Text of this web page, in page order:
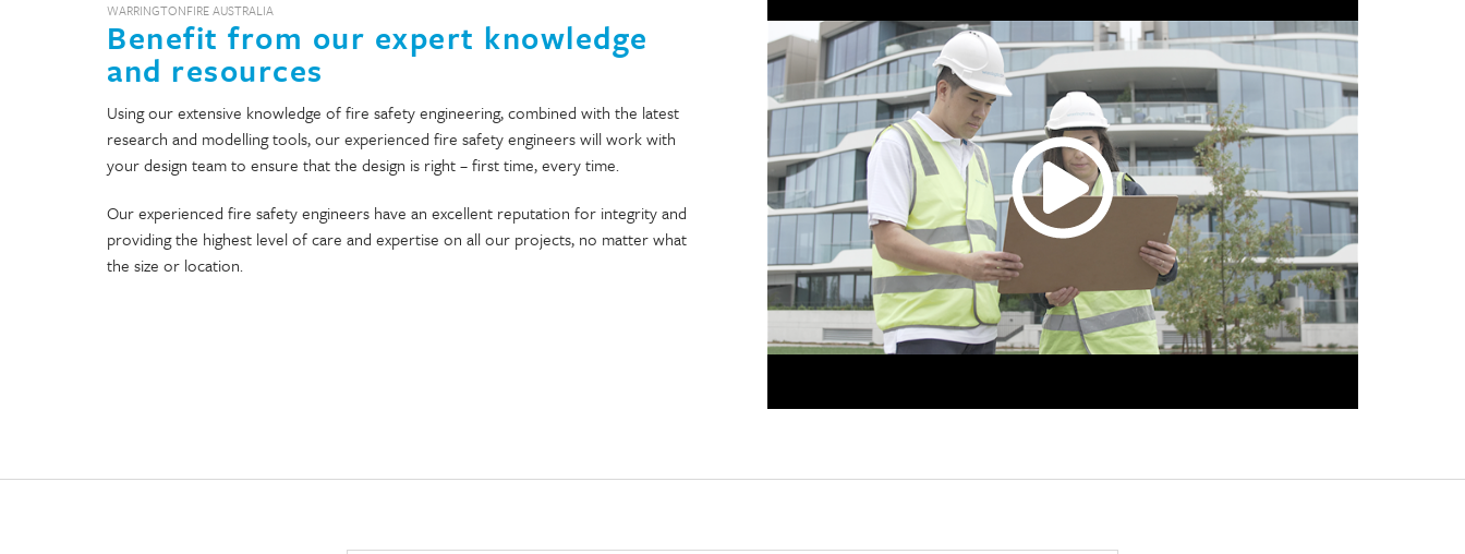
WARRINGTONFIRE AUSTRALIA
Benefit from our expert knowledge
and resources
Using our extensive knowledge of fire safety engineering, combined with the latest
research and modelling tools, our experienced fire safety engineers will work with
your design team to ensure that the design is right – first time, every time.
Our experienced fire safety engineers have an excellent reputation for integrity and
providing the highest level of care and expertise on all our projects, no matter what
the size or location.